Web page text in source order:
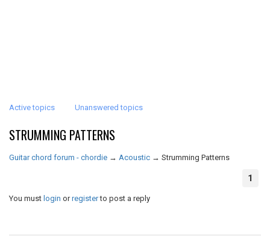
Active topics Unanswered topics
STRUMMING PATTERNS
Guitar chord forum - chordie → Acoustic → Strumming Patterns
1
You must login orregisterto post a reply